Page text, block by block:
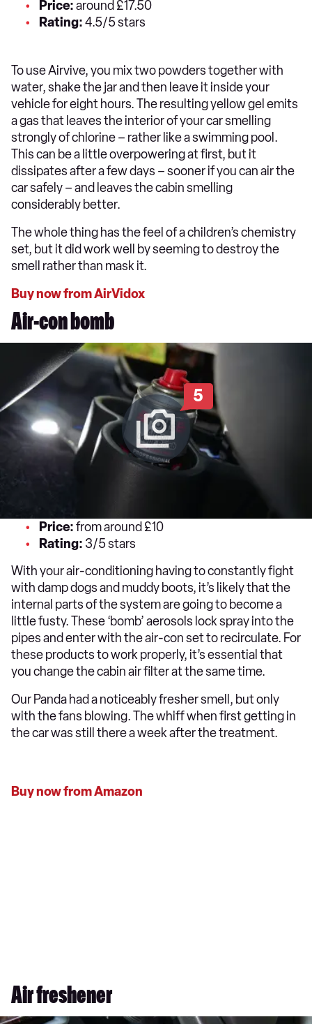
Price:around £17.50
Rating:4.5/5 stars
To use Airvive, you mix two powders together with
water, shake the jar and then leave it inside your
vehicle for eight hours. The resulting yellow gel emits
a gas that leaves the interior of your car smelling
strongly of chlorine – rather like a swimming pool.
This can be a little overpowering at first, but it
dissipates after a few days – sooner if you can air the
car safely – and leaves the cabin smelling
considerably better.
The whole thing has the feel of a children’s chemistry
set, but it did work well by seeming to destroy the
smell rather than mask it.
Buy now from AirVidox
Air-con bomb
5
Price:from around £10
Rating: 3/5 stars
With your air-conditioning having to constantly fight
with damp dogs and muddy boots, it’s likely that the
internal parts of the system are going to become a
little fusty. These ‘bomb’ aerosols lock spray into the
pipes and enter with the air-con set to recirculate. For
these products to work properly, it’s essential that
you change the cabin air filter at the same time.
Our Panda had a noticeably fresher smell, but only
with the fans blowing. The whiff when first getting in
the car was still there a week after the treatment.
Buy now from Amazon
Air freshener